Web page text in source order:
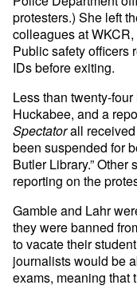
protesters.) She left
colleagues at
Public safety officers
IDs before exiting.
Less than twenty-
Huckabee, and a
Spectatorall received
been suspended for
Butler Library.”
reporting on the
Gamble and Lahr
they were banned
to vacate their
journalists would be
exams, meaning that